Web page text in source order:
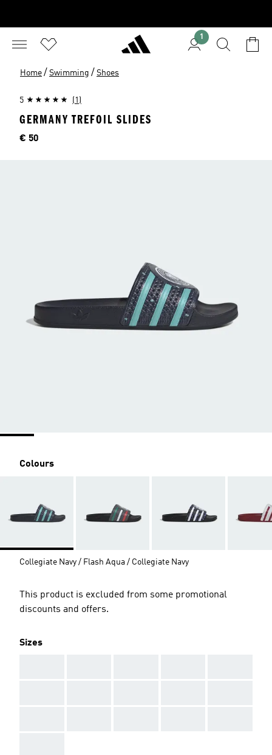
1
Home / Swimming / Shoes
5 (1)
GERMANY TREFOIL SLIDES
Price
€ 50
Colours
Collegiate Navy / Flash Aqua / Collegiate Navy
This product is excluded from some promotional
discounts and offers.
Sizes